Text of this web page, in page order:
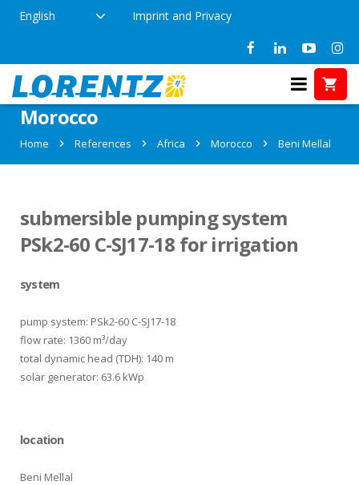
English Imprint and Privacy
References in Beni Mellal,
Morocco
Home References Africa Morocco Beni Mellal
submersible pumping system
PSk2-60 C-SJ17-18 for irrigation
system
pump system: PSk2-60 C-SJ17-18
flow rate: 1360 m³/day
total dynamic head (TDH): 140 m
solar generator: 63.6 kWp
location
Beni Mellal